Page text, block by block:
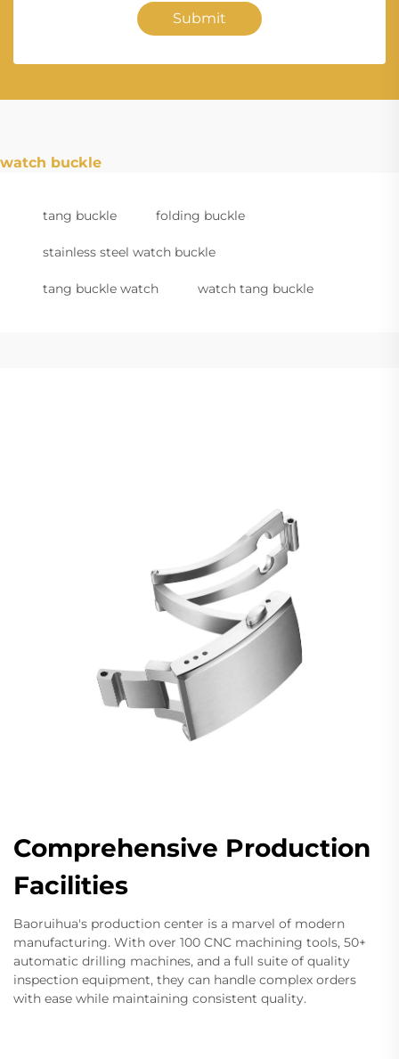
Submit
watch buckle
tang buckle folding buckle
stainless steel watch buckle
tang buckle watch watch tang buckle
Comprehensive Production
Facilities
Baoruihua's production center is a marvel of modern
manufacturing. With over 100 CNC machining tools, 50+
automatic drilling machines, and a full suite of quality
inspection equipment, they can handle complex orders
with ease while maintaining consistent quality.